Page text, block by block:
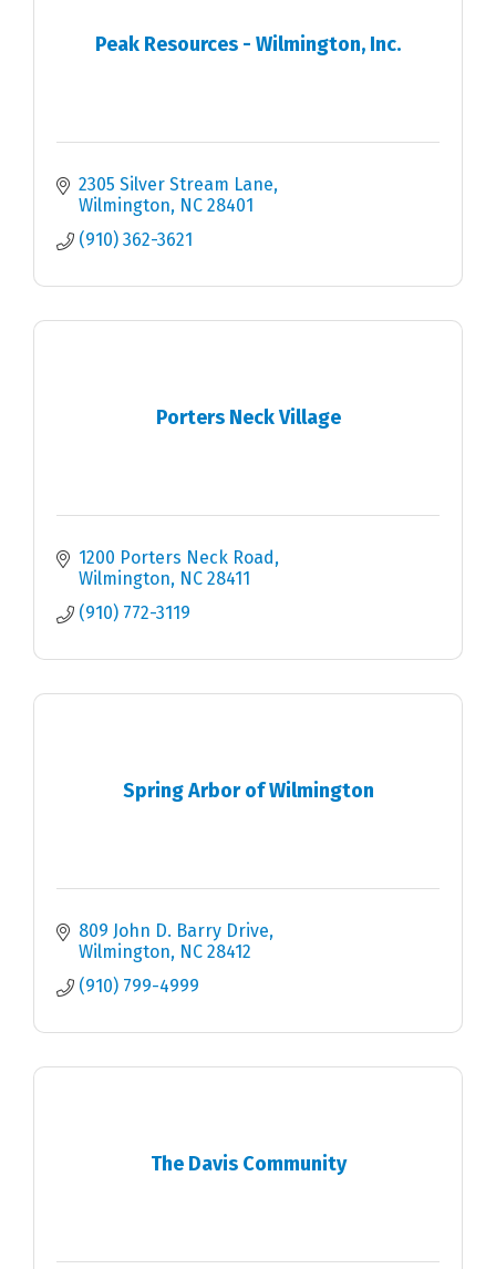
Peak Resources - Wilmington, Inc.
2305 Silver Stream Lane
Wilmington
NC 28401
(910) 362-3621
Porters Neck Village
1200 Porters Neck Road
Wilmington
NC 28411
(910) 772-3119
Spring Arbor of Wilmington
809 John D. Barry Drive
Wilmington
NC 28412
(910) 799-4999
The Davis Community